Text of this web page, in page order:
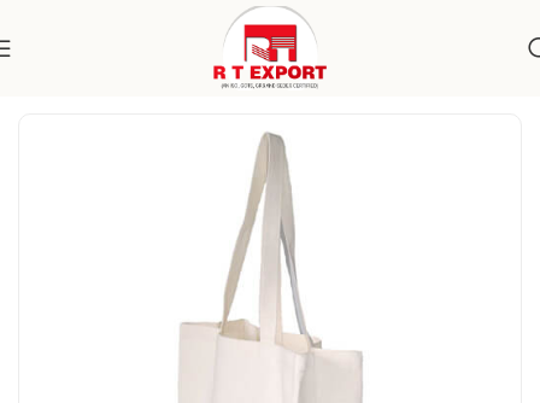
Cotton Bags